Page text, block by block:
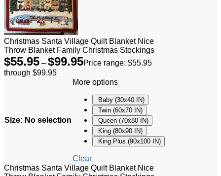
Christmas Santa Village Quilt Blanket Nice
Throw Blanket Family Christmas Stockings
$55.95 – $99.95Price range: $55.95
through $99.95
Size: No selection
More options
Baby (30x40 IN)
Twin (60x70 IN)
Queen (70x80 IN)
King (80x90 IN)
King Plus (90x100 IN)
Clear
Christmas Santa Village Quilt Blanket Nice